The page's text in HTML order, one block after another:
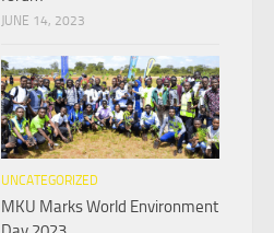
JUNE 14, 2023
UNCATEGORIZED
MKU Marks World Environment